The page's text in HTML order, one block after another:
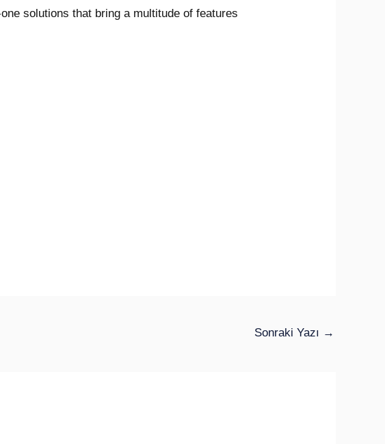
solutions that bring a multitude of features
Sonraki Yazı →